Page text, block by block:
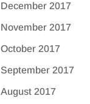
December 2017
November 2017
October 2017
September 2017
August 2017